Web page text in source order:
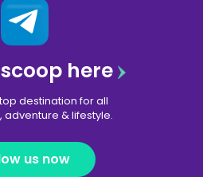
here
destination for all
adventure & lifestyle.
us now